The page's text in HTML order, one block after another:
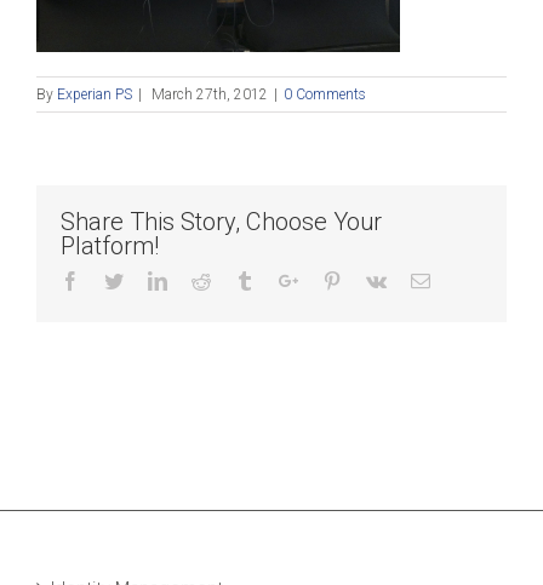
By Experian PS March 27th, 2012 0 Comments
Share This Story, Choose Your
Platform!
Facebook
TwitterLinkedinReddit TumblrGoogle+Pinterest
Vk Email